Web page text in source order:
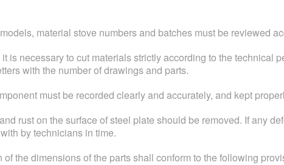
material stove numbers and batches must be reviewed
is necessary to cut materials strictly according to the technical
with the number of drawings and parts.
must be recorded clearly and accurately, and kept
rust on the surface of steel plate should be removed. If any
by technicians in time.
the dimensions of the parts shall conform to the following